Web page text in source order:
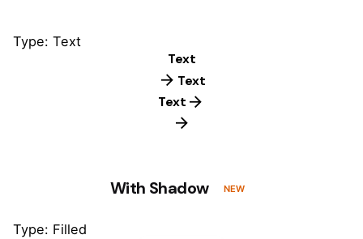
Type: Text
Text
Text
Text
With Shadow NEW
Type: Filled